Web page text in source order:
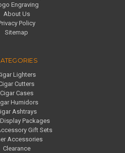
Engraving
About Us
Policy
Sitemap
Lighters
Cutters
Cigar Cases
Humidors
Ashtrays
Packages
Gift Sets
Accessories
Clearance